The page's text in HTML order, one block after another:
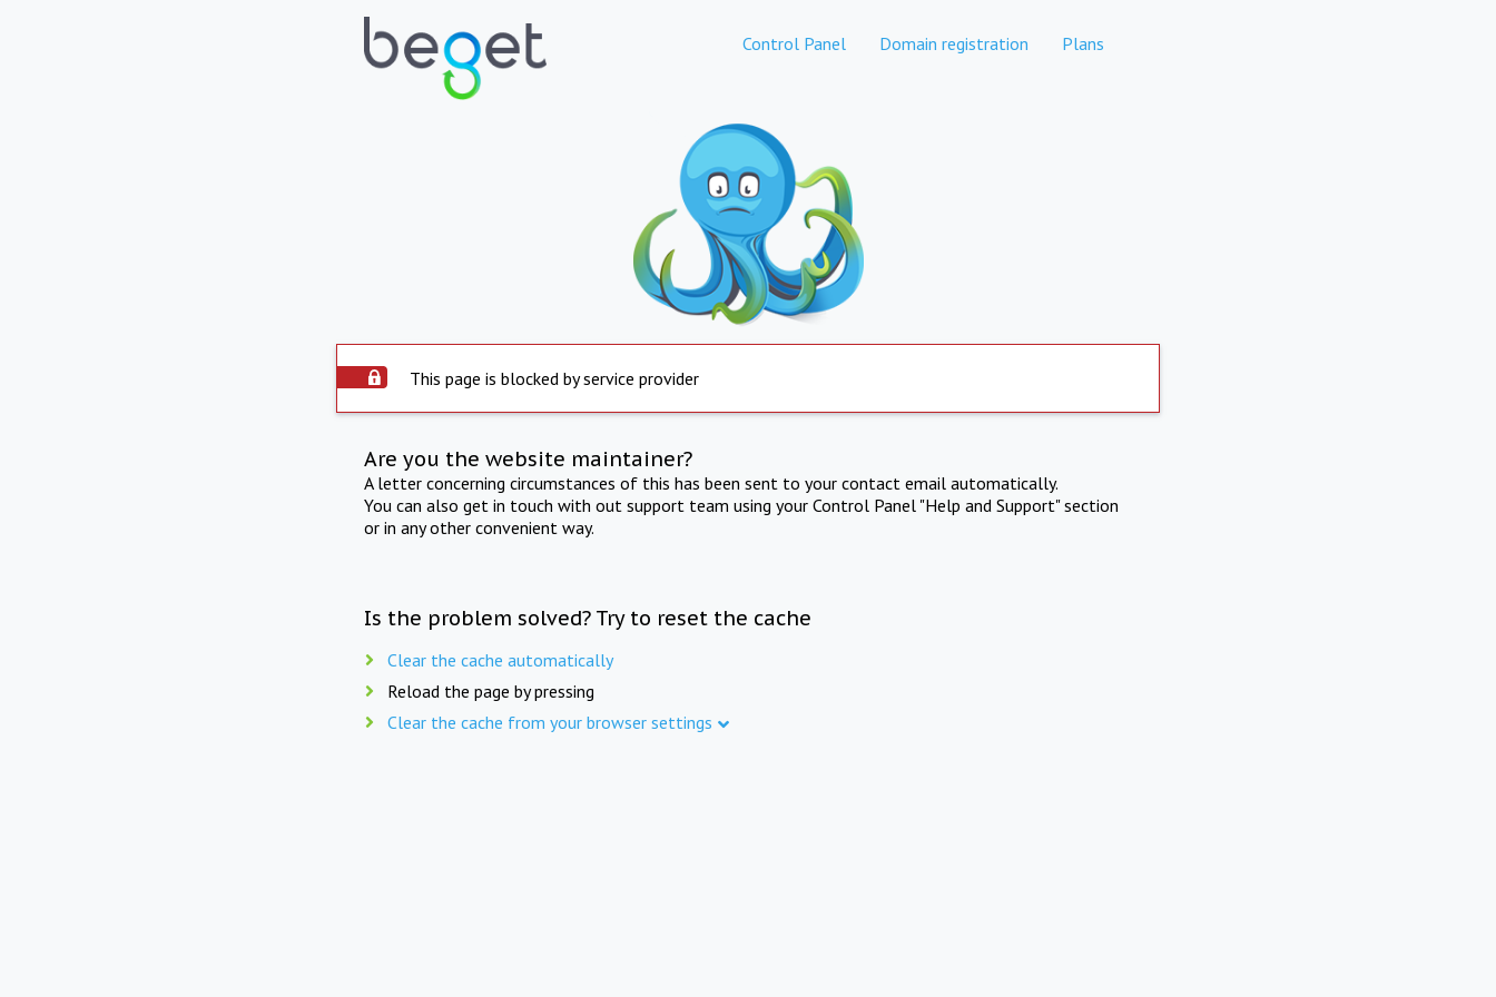
Control Panel Domain registration Plans
This page is blocked by service provider
Are you the website maintainer?
A letter concerning circumstances of this has been sent to your contact email automatically.
You can also get in touch with out support team using your Control Panel "Help and Support" section
or in any other convenient way.
Is the problem solved? Try to reset the cache
Clear the cache automatically
Reload the page by pressing
Clear the cache from your browser settings